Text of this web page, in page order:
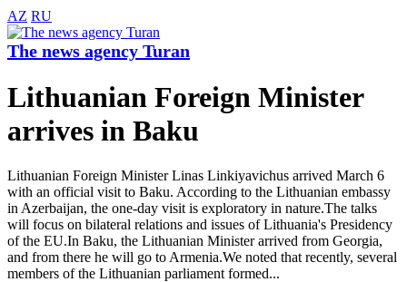
AZ RU
The news agency Turan
Lithuanian Foreign Minister
arrives in Baku
Lithuanian Foreign Minister Linas Linkiyavichus arrived March 6
with an official visit to Baku. According to the Lithuanian embassy
in Azerbaijan, the one-day visit is exploratory in nature.The talks
will focus on bilateral relations and issues of Lithuania's Presidency
of the EU.In Baku, the Lithuanian Minister arrived from Georgia,
and from there he will go to Armenia.We noted that recently, several
members of the Lithuanian parliament formed...